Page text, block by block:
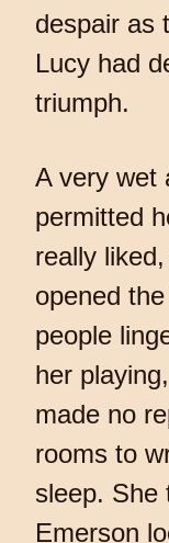
despair as
Lucy had
triumph.
A very wet
permitted
really
opened
people
her
made no
rooms to
sleep. She
Emerson